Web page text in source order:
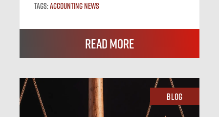
Tags:Accounting News
Read More
Blog